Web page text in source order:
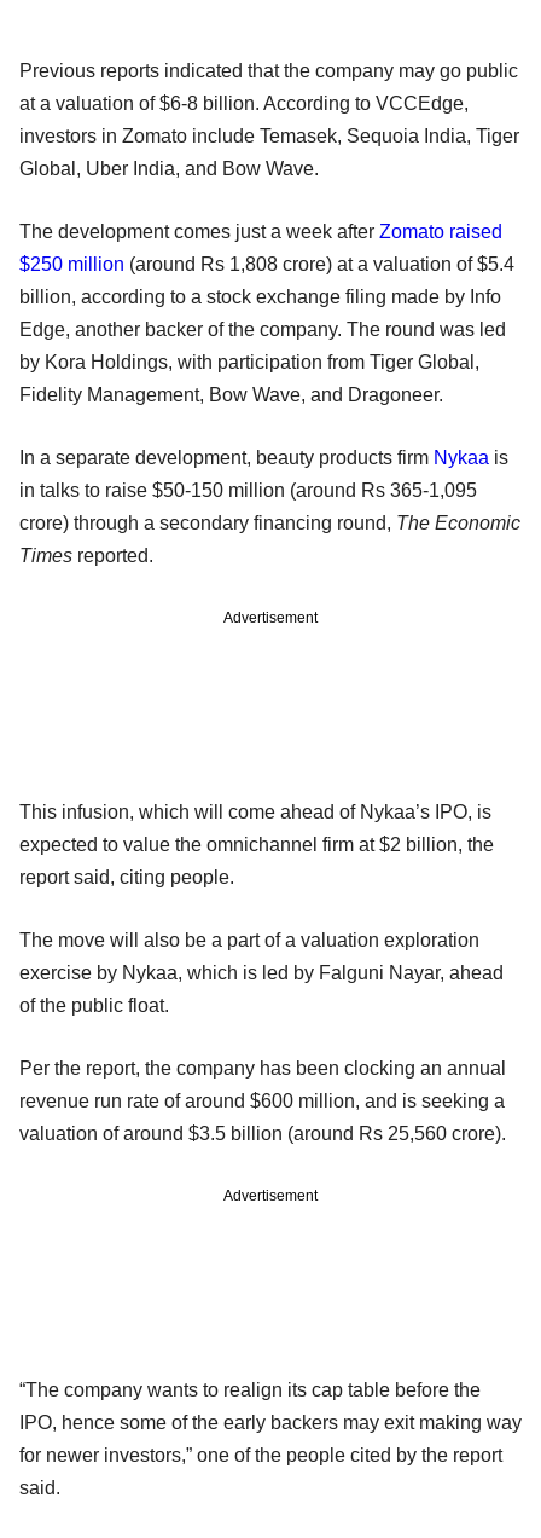
Previous reports indicated that the company may go public
at a valuation of $6-8 billion. According to VCCEdge,
investors in Zomato include Temasek, Sequoia India, Tiger
Global, Uber India, and Bow Wave.
The development comes just a week after Zomato raised
$250 million (around Rs 1,808 crore) at a valuation of $5.4
billion, according to a stock exchange filing made by Info
Edge, another backer of the company. The round was led
by Kora Holdings, with participation from Tiger Global,
Fidelity Management, Bow Wave, and Dragoneer.
In a separate development, beauty products firm Nykaa is
in talks to raise $50-150 million (around Rs 365-1,095
crore) through a secondary financing round, The Economic
Times reported.
Advertisement
This infusion, which will come ahead of Nykaa’s IPO, is
expected to value the omnichannel firm at $2 billion, the
report said, citing people.
The move will also be a part of a valuation exploration
exercise by Nykaa, which is led by Falguni Nayar, ahead
of the public float.
Per the report, the company has been clocking an annual
revenue run rate of around $600 million, and is seeking a
valuation of around $3.5 billion (around Rs 25,560 crore).
Advertisement
“The company wants to realign its cap table before the
IPO, hence some of the early backers may exit making way
for newer investors,” one of the people cited by the report
said.